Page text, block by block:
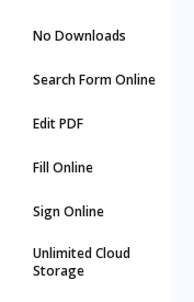
No Downloads
Search Form Online
Edit PDF
Fill Online
Sign Online
Unlimited Cloud
Storage